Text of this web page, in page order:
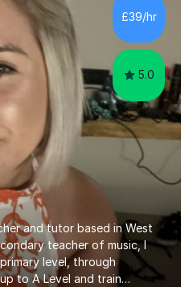
opportunity for me to tailor
the individual
£39/hr
5.0
and tutor based in West
teacher of music, I
level, through
to A Level and train